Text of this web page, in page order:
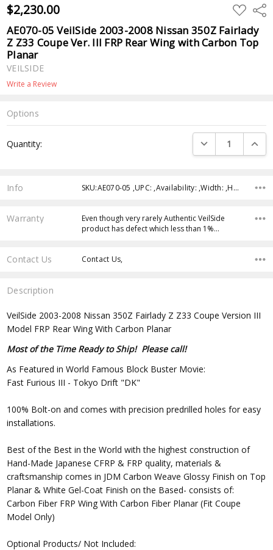
$2,230.00 ADD
TO
WISH
LIST
AE070-05 VeilSide 2003-2008 Nissan 350Z Fairlady
Z Z33 Coupe Ver. III FRP Rear Wing with Carbon Top
Planar
VEILSIDE
Write a Review
Options
Stock:
Quantity: DECREASE
Info SKU:AE070-05 ,UPC: ,Availability: ,Width: ,Height: ,Depth:
Warranty
Even though very rarely Authentic VeilSide
product has defect which less than 1%…
Contact Us Contact Us,
Description
VeilSide 2003-2008 Nissan 350Z Fairlady Z Z33 Coupe Version III
Model FRP Rear Wing With Carbon Planar
Most of the Time Ready to Ship! Please call!
As Featured in World Famous Block Buster Movie:
Fast Furious III - Tokyo Drift "DK"
100% Bolt-on and comes with precision predrilled holes for easy
installations.
Best of the Best in the World with the highest construction of
Hand-Made Japanese CFRP & FRP quality, materials &
craftsmanship comes in JDM Carbon Weave Glossy Finish on Top
Planar & White Gel-Coat Finish on the Based- consists of:
Carbon Fiber FRP Wing With Carbon Fiber Planar (Fit Coupe
Model Only)
Optional Products/ Not Included: